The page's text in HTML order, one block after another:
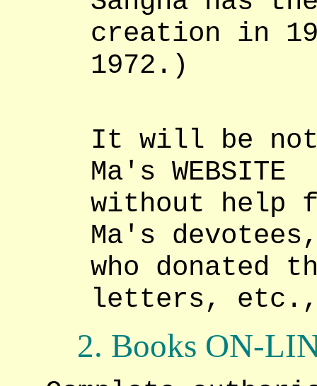
creation in
1972.)
It will be not
Ma's WEBSITE
without help
Ma's
who donated
letters,
2. Books ON-